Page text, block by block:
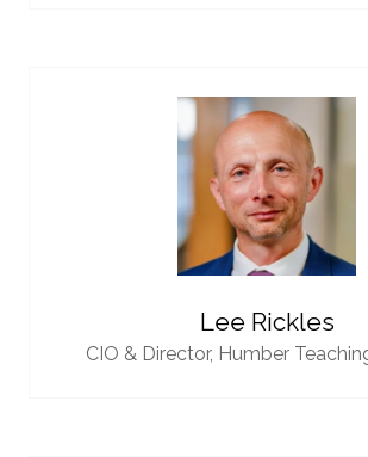
Lee Rickles
CIO & Director, Humber